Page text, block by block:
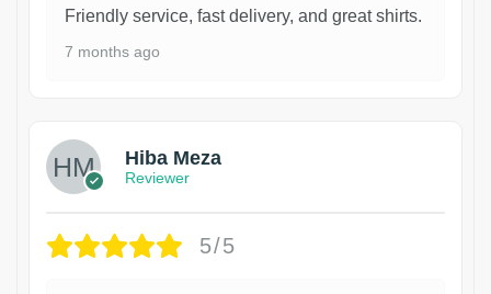
Friendly service, fast delivery, and great shirts.
7 months ago
Hiba Meza
Reviewer
5/5